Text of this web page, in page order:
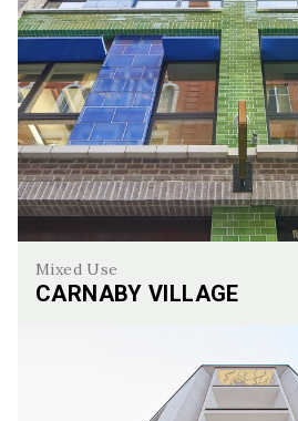
Mixed Use
CARNABY VILLAGE